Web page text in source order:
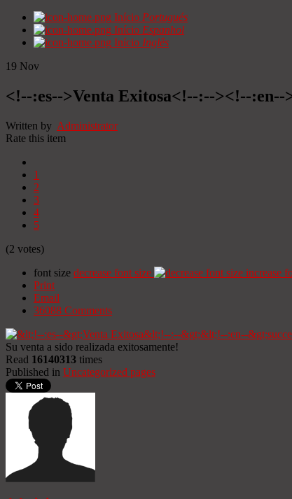
Início Portugués
Início Espanhol
Início Inglês
19 Nov
<!--:es-->Venta Exitosa<!--:--><!--:en--
Written by Administrator
Rate this item
1
2
3
4
5
(2 votes)
font size decrease font size
increase
Print
Email
36088 Comments
Su venta a sido realizada exitosamente!
Read 16140313 times
Published in Uncategorized pages